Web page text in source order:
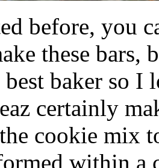
before, you
these bars,
best baker so
certainly
cookie mix
within a